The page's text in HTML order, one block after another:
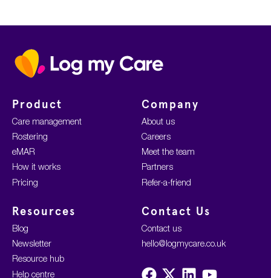
Home
Product
Care management
Rostering
eMAR
How it works
Pricing
Company
About us
Careers
Meet the team
Partners
Refer-a-friend
Resources
Blog
Newsletter
Resource hub
Help centre
Contact Us
Contact us
hello@logmycare.co.uk
Visit Visit
Visit Visit